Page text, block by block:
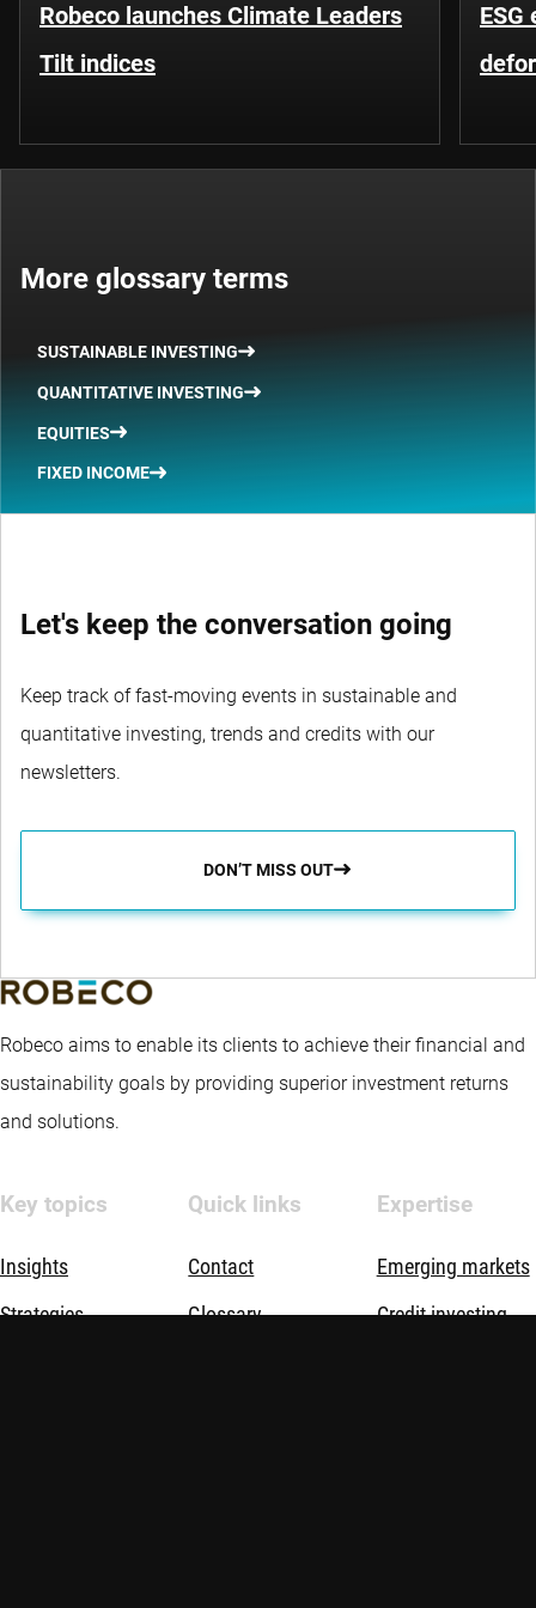
Robeco launches Climate Leaders
Tilt indices
More glossary terms
SUSTAINABLE INVESTING
QUANTITATIVE INVESTING
EQUITIES
FIXED INCOME
Let's keep the conversation going
Keep track of fast-moving events in sustainable and
quantitative investing, trends and credits with our
newsletters.
DON’T MISS OUT
Robeco aims to enable its clients to achieve their financial and
sustainability goals by providing superior investment returns
and solutions.
Key topics
Insights
Strategies
Quick links
Contact
Glossary
Expertise
Emerging markets
Credit investing